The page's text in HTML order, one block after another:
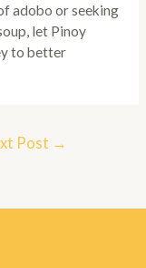
adobo or seeking
let Pinoy
to better
Post →